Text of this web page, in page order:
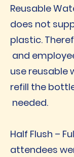
Reusable
does not
plastic.
and
use reusable
refill the
needed.
Half Flush –
attendees